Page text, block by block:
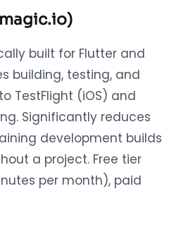
built for Flutter and
building, testing, and
TestFlight (iOS) and
Significantly reduces
development builds
a project. Free tier
per month), paid